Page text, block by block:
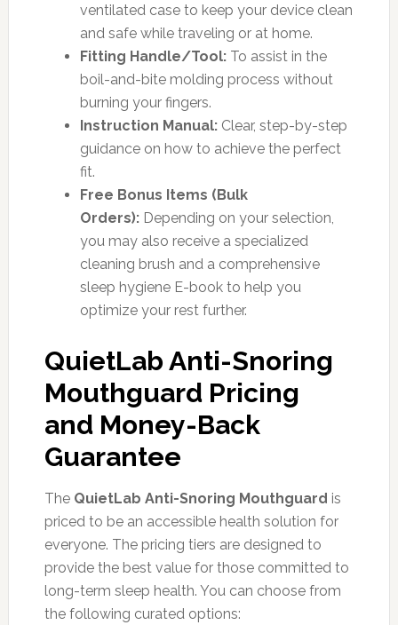
ventilated case to keep your device clean
and safe while traveling or at home.
Fitting Handle/Tool:To assist in the
boil-and-bite molding process without
burning your fingers.
Instruction Manual:Clear, step-by-step
guidance on how to achieve the perfect
fit.
Free Bonus Items (Bulk
Orders):Depending on your selection,
you may also receive a specialized
cleaning brush and a comprehensive
sleep hygiene E-book to help you
optimize your rest further.
QuietLab Anti-Snoring
Mouthguard Pricing
and Money-Back
Guarantee
The QuietLab Anti-Snoring Mouthguard is
priced to be an accessible health solution for
everyone. The pricing tiers are designed to
provide the best value for those committed to
long-term sleep health. You can choose from
the following curated options: